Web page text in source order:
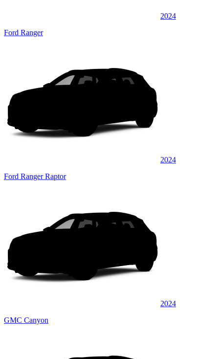
2024
Ford Ranger
2024
Ford Ranger Raptor
2024
GMC Canyon